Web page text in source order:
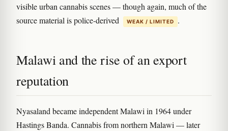
visible urban cannabis scenes — though again, much of the
source material is police-derived
WEAK / LIMITED .
Malawi and the rise of an export
reputation
Nyasaland became independent Malawi in 1964 under
Hastings Banda. Cannabis from northern Malawi — later